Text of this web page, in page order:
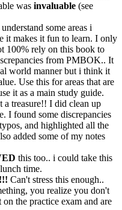
was invaluable (see
some areas i
it makes it fun to learn. I only
100% rely on this book to
from PMBOK.. It
world manner but i think it
Use this for areas that are
it as a main study guide.
a treasure!! I did clean up
I found some discrepancies
and highlighted all the
added some of my notes
this too.. i could take this
time.
Can't stress this enough..
you realize you don't
the practice exam and are